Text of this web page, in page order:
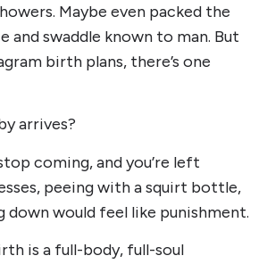
Maybe even packed the
and swaddle known to man. But
birth plans, there’s one
arrives?
coming, and you’re left
peeing with a squirt bottle,
would feel like punishment.
is a full-body, full-soul